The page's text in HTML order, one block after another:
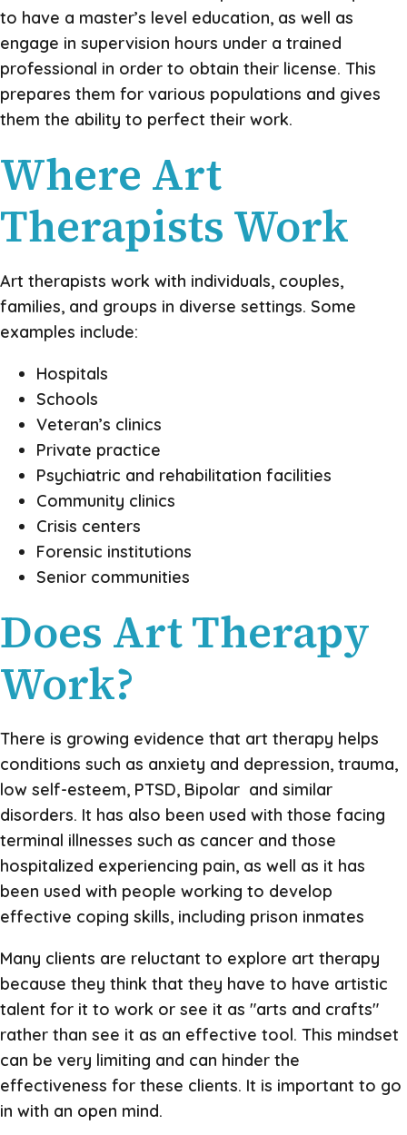
to have a master’s level education, as well as
engage in supervision hours under a trained
professional in order to obtain their license. This
prepares them for various populations and gives
them the ability to perfect their work.
Where Art
Therapists Work
Art therapists work with individuals, couples,
families, and groups in diverse settings. Some
examples include:
Hospitals
Schools
Veteran’s clinics
Private practice
Psychiatric and rehabilitation facilities
Community clinics
Crisis centers
Forensic institutions
Senior communities
Does Art Therapy
Work?
There is growing evidence that art therapy helps
conditions such as anxiety and depression, trauma,
low self-esteem, PTSD, Bipolar and similar
disorders. It has also been used with those facing
terminal illnesses such as cancer and those
hospitalized experiencing pain, as well as it has
been used with people working to develop
effective coping skills, including prison inmates
Many clients are reluctant to explore art therapy
because they think that they have to have artistic
talent for it to work or see it as "arts and crafts"
rather than see it as an effective tool. This mindset
can be very limiting and can hinder the
effectiveness for these clients. It is important to go
in with an open mind.